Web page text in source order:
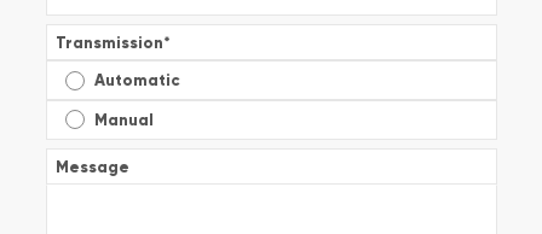
Transmission*
Automatic
Manual
Message